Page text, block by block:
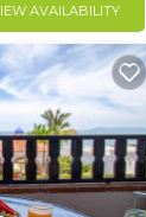
AVAILABILITY